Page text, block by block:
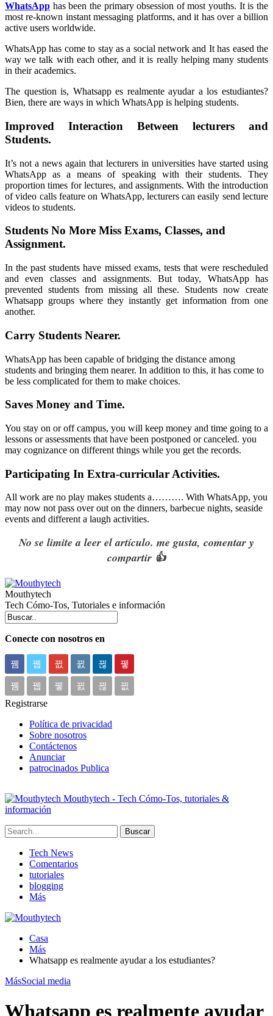
WhatsApp has been the primary obsession of most youths. It is the
most re-known instant messaging platforms, and it has over a billion
active users worldwide.
WhatsApp has come to stay as a social network and It has eased the
way we talk with each other, and it is really helping many students
in their academics.
The question is, Whatsapp es realmente ayudar a los estudiantes?
Bien, there are ways in which WhatsApp is helping students.
Improved Interaction Between lecturers and
Students.
It’s not a news again that lecturers in universities have started using
WhatsApp as a means of speaking with their students. They
proportion times for lectures, and assignments. With the introduction
of video calls feature on WhatsApp, lecturers can easily send lecture
videos to students.
Students No More Miss Exams, Classes, and
Assignment.
In the past students have missed exams, tests that were rescheduled
and even classes and assignments. But today, WhatsApp has
prevented students from missing all these. Students now create
Whatsapp groups where they instantly get information from one
another.
Carry Students Nearer.
WhatsApp has been capable of bridging the distance among
students and bringing them nearer. In addition to this, it has come to
be less complicated for them to make choices.
Saves Money and Time.
You stay on or off campus, you will keep money and time going to a
lessons or assessments that have been postponed or canceled. you
may cognizance on different things while you get the records.
Participating In Extra-curricular Activities.
All work are no play makes students a………. With WhatsApp, you
may now not pass over out on the dinners, barbecue nights, seaside
events and different a laugh activities.
No se limite a leer el artículo. me gusta, comentar y
compartir 👍
Mouthytech
Tech Cómo-Tos, Tutoriales e información
Conecte con nosotros en
Registrarse
Política de privacidad
Sobre nosotros
Contáctenos
Anunciar
patrocinados Publica
Mouthytech - Tech Cómo-Tos, tutoriales &
información
Tech News
Comentarios
tutoriales
blogging
Más
Casa
Más
Whatsapp es realmente ayudar a los estudiantes?
MásSocial media
Whatsapp es realmente ayudar